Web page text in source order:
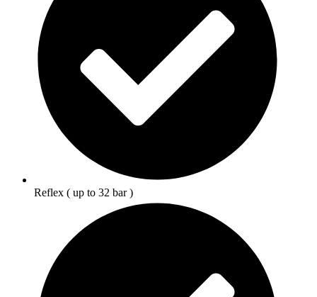
Reflex ( up to 32 bar )